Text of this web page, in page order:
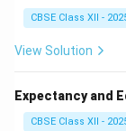
CBSE Class XII -
View Solution
Expectancy and
CBSE Class XII -